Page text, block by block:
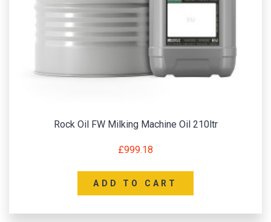
Rock Oil FW Milking Machine Oil 210ltr
£999.18
ADD TO CART